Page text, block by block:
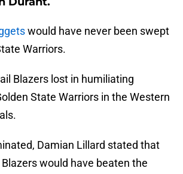
would have never been swept
Warriors.
Blazers lost in humiliating
State Warriors in the Western
Damian Lillard stated that
would have beaten the